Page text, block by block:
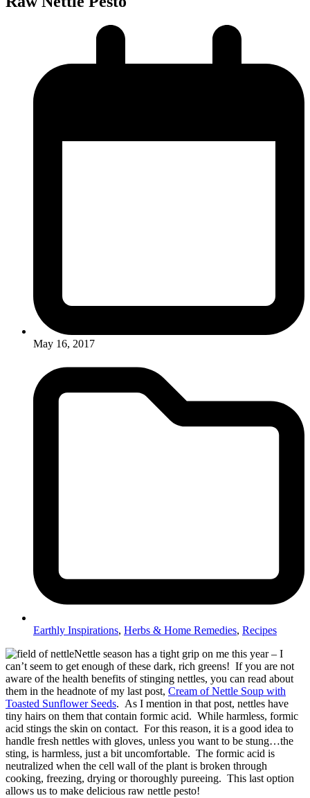
May 16, 2017
Earthly Inspirations, Herbs & Home Remedies, Recipes
Nettle season has a tight grip on me this year – I
can’t seem to get enough of these dark, rich greens! If you are not
aware of the health benefits of stinging nettles, you can read about
them in the headnote of my last post, Cream of Nettle Soup with
Toasted Sunflower Seeds. As I mention in that post, nettles have
tiny hairs on them that contain formic acid. While harmless, formic
acid stings the skin on contact. For this reason, it is a good idea to
handle fresh nettles with gloves, unless you want to be stung…the
sting, is harmless, just a bit uncomfortable. The formic acid is
neutralized when the cell wall of the plant is broken through
cooking, freezing, drying or thoroughly pureeing. This last option
allows us to make delicious raw nettle pesto!